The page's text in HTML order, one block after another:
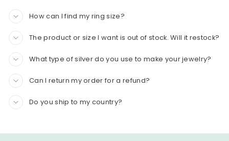
How can I find my ring size?
The product or size I want is out of stock. Will it restock?
What type of silver do you use to make your jewelry?
Can I return my order for a refund?
Do you ship to my country?